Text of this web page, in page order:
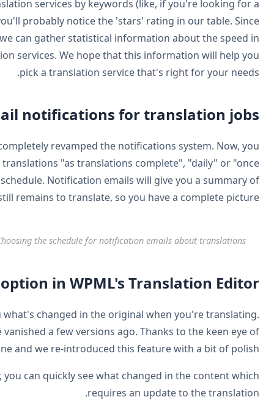
The listing page includes a search, so you can look for
service that specializes in Medical, or Industrial).
WPML acts as the gateway to sending and receiving
which translations get back and the popularity of
Better
Still on the subject of managing translations easier,
can choose to receive notification emails about
a week". The content of these emails depends on
what's done and what
Restored the 'show
WPML used to have a handy feature to show
Somehow (due to an overlook on our side) this
some of our clients, we noticed it's
Now, when you translate with WPML's Translation